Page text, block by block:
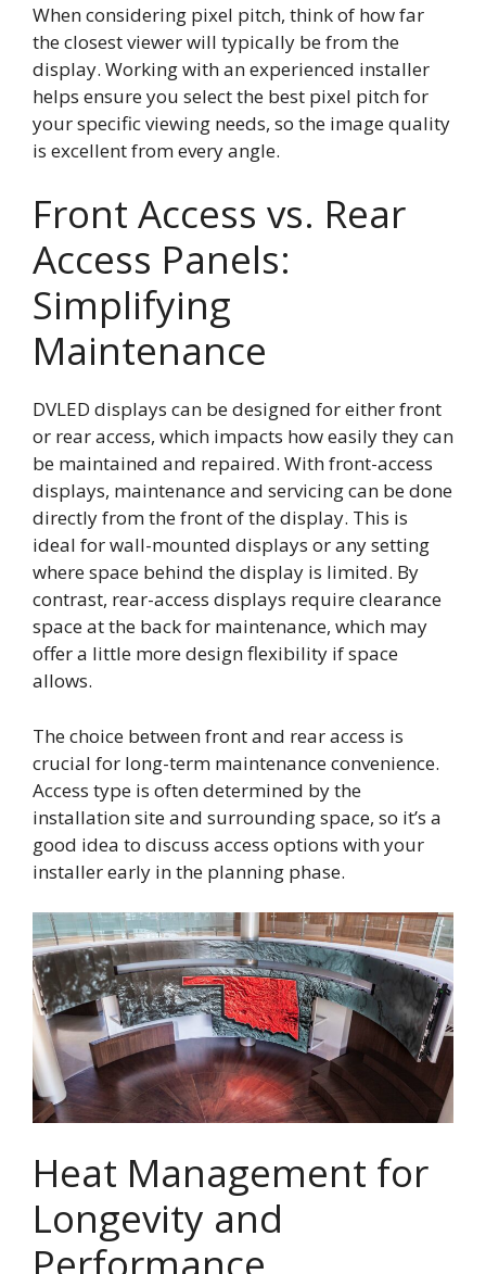
When considering pixel pitch, think of how far
the closest viewer will typically be from the
display. Working with an experienced installer
helps ensure you select the best pixel pitch for
your specific viewing needs, so the image quality
is excellent from every angle.
Front Access vs. Rear
Access Panels:
Simplifying
Maintenance
DVLED displays can be designed for either front
or rear access, which impacts how easily they can
be maintained and repaired. With front-access
displays, maintenance and servicing can be done
directly from the front of the display. This is
ideal for wall-mounted displays or any setting
where space behind the display is limited. By
contrast, rear-access displays require clearance
space at the back for maintenance, which may
offer a little more design flexibility if space
allows.
The choice between front and rear access is
crucial for long-term maintenance convenience.
Access type is often determined by the
installation site and surrounding space, so it’s a
good idea to discuss access options with your
installer early in the planning phase.
Heat Management for
Longevity and
Performance